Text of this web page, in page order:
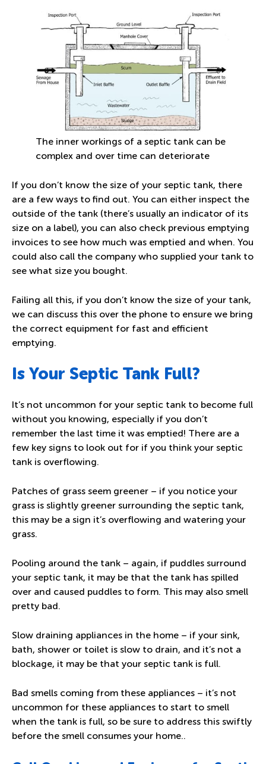
The inner workings of a septic tank can be
complex and over time can deteriorate
If you don’t know the size of your septic tank, there
are a few ways to find out. You can either inspect the
outside of the tank (there’s usually an indicator of its
size on a label), you can also check previous emptying
invoices to see how much was emptied and when. You
could also call the company who supplied your tank to
see what size you bought.
Failing all this, if you don’t know the size of your tank,
we can discuss this over the phone to ensure we bring
the correct equipment for fast and efficient
emptying.
Is Your Septic Tank Full?
It’s not uncommon for your septic tank to become full
without you knowing, especially if you don’t
remember the last time it was emptied! There are a
few key signs to look out for if you think your septic
tank is overflowing.
Patches of grass seem greener – if you notice your
grass is slightly greener surrounding the septic tank,
this may be a sign it’s overflowing and watering your
grass.
Pooling around the tank – again, if puddles surround
your septic tank, it may be that the tank has spilled
over and caused puddles to form. This may also smell
pretty bad.
Slow draining appliances in the home – if your sink,
bath, shower or toilet is slow to drain, and it’s not a
blockage, it may be that your septic tank is full.
Bad smells coming from these appliances – it’s not
uncommon for these appliances to start to smell
when the tank is full, so be sure to address this swiftly
before the smell consumes your home..